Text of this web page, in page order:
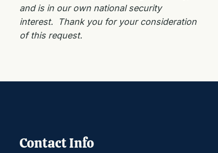
and is in our own national security
interest. Thank you for your consideration
of this request.
Contact Info